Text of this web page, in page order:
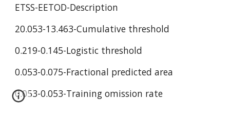
ETSS-EETOD-Description
20.053-13.463-Cumulative threshold
0.219-0.145-Logistic threshold
0.053-0.075-Fractional predicted area
0.053-0.053-Training omission rate